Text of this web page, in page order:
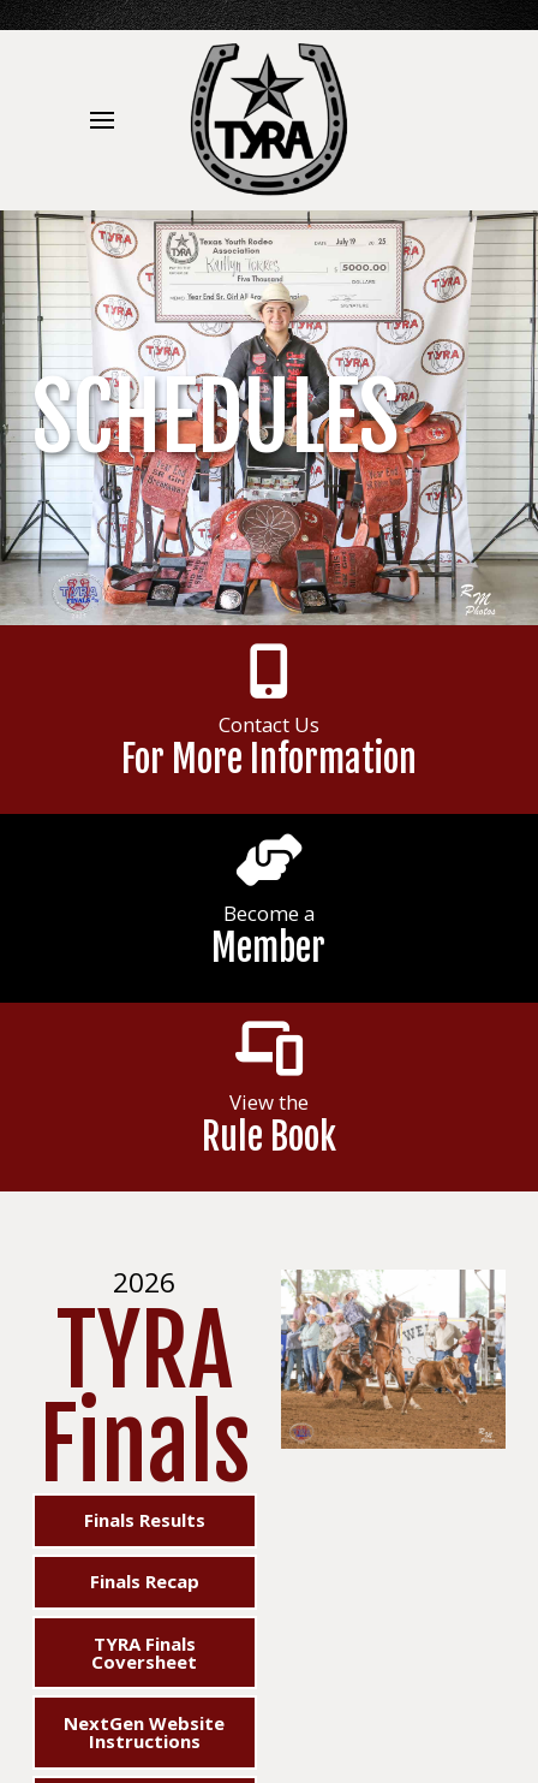
SCHEDULES
Contact Us
For More Information
Become a
Member
View the
Rule Book
2026
TYRA
Finals
Finals Results
Finals Recap
TYRA Finals
Coversheet
NextGen Website
Instructions